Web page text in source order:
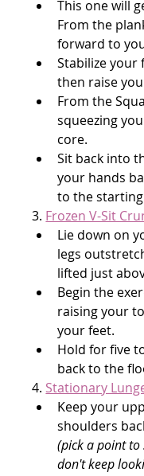
This one will
From the
forward to
Stabilize your
then raise
From the
squeezing
core.
Sit back into
your hands
to the
3. Frozen V-Sit
Lie down on
legs
lifted just
Begin the
raising your
your feet.
Hold for five
back to the
4. Stationary
Keep your
shoulders
(pick a point
don't keep